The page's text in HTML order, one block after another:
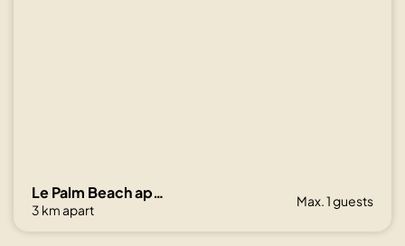
Le Palm Beach aperçu mer avec balcon proche plages
3 km apart
Max. 1 guests